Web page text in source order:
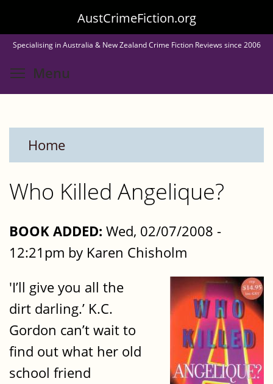
to
main
content
AustCrimeFiction.org
Specialising in Australia & New Zealand Crime Fiction Reviews since 2006
Menu
Home
Who Killed Angelique?
BOOK ADDED: Wed, 02/07/2008 -
12:21pm by Karen Chisholm
'I’ll give you all the
dirt darling.’ K.C.
Gordon can’t wait to
find out what her old
school friend